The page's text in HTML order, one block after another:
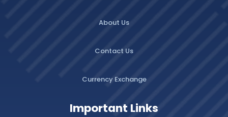
About Us
Contact Us
Currency Exchange
Important Links